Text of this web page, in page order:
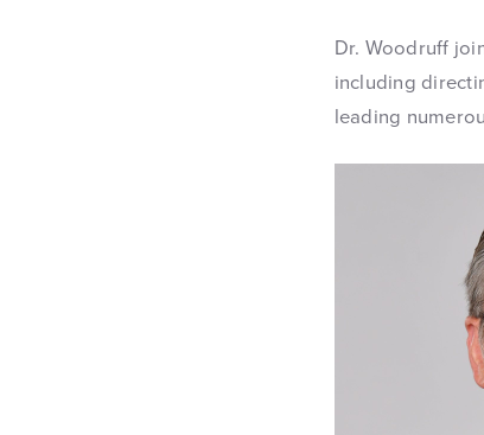
Dr. Woodruff
including
leading